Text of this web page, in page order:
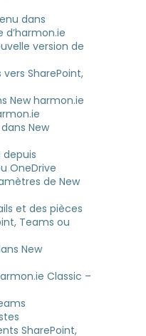
dans
d’harmon.ie
version de
SharePoint,
New harmon.ie
New
OneDrive
de New
et des pièces
Teams ou
New
Classic –
SharePoint,